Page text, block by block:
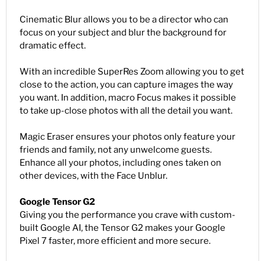
Cinematic Blur allows you to be a director who can
focus on your subject and blur the background for
dramatic effect.
With an incredible SuperRes Zoom allowing you to get
close to the action, you can capture images the way
you want. In addition, macro Focus makes it possible
to take up-close photos with all the detail you want.
Magic Eraser ensures your photos only feature your
friends and family, not any unwelcome guests.
Enhance all your photos, including ones taken on
other devices, with the Face Unblur.
Google Tensor G2
Giving you the performance you crave with custom-
built Google AI, the Tensor G2 makes your Google
Pixel 7 faster, more efficient and more secure.